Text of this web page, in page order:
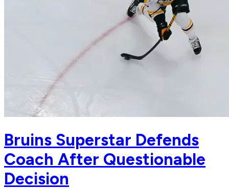
Bruins Superstar Defends
Coach After Questionable
Decision